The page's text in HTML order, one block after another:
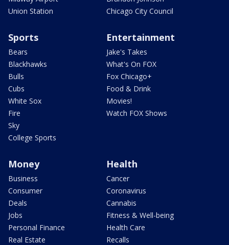
Union Station
Chicago City Council
Sports
Bears
Blackhawks
Bulls
Cubs
White Sox
Fire
Sky
College Sports
Entertainment
Jake's Takes
What's On FOX
Fox Chicago+
Food & Drink
Movies!
Watch FOX Shows
Money
Business
Consumer
Deals
Jobs
Personal Finance
Real Estate
Health
Cancer
Coronavirus
Cannabis
Fitness & Well-being
Health Care
Recalls